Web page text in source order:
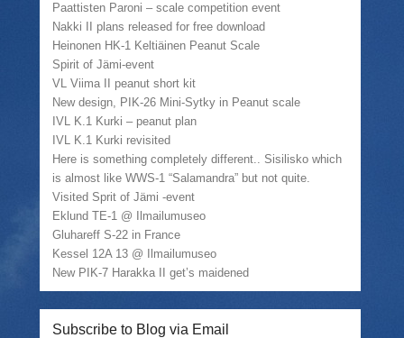
) i
n
d
o
w
)
w
)
Paattisten Paroni – scale competition event
Nakki II plans released for free download
Heinonen HK-1 Keltiäinen Peanut Scale
Spirit of Jämi-event
VL Viima II peanut short kit
New design, PIK-26 Mini-Sytky in Peanut scale
IVL K.1 Kurki – peanut plan
IVL K.1 Kurki revisited
Here is something completely different.. Sisilisko which
is almost like WWS-1 “Salamandra” but not quite.
Visited Sprit of Jämi -event
Eklund TE-1 @ Ilmailumuseo
Gluhareff S-22 in France
Kessel 12A 13 @ Ilmailumuseo
New PIK-7 Harakka II get’s maidened
Subscribe to Blog via Email